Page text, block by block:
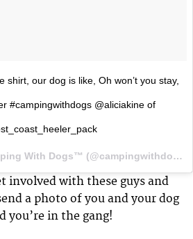
shirt, our dog is like, Oh won’t you stay,
#campingwithdogs @aliciakine of
A photo posted by Camping With Dogs™ (@campingwithdogs) on
involved with these guys and
a photo of you and your dog
you’re in the gang!